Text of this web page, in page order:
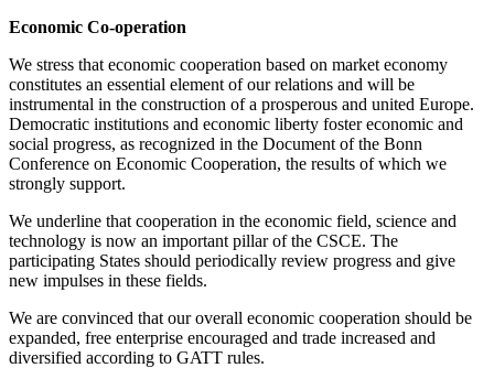
Economic Co-operation
We stress that economic cooperation based on market economy
constitutes an essential element of our relations and will be
instrumental in the construction of a prosperous and united Europe.
Democratic institutions and economic liberty foster economic and
social progress, as recognized in the Document of the Bonn
Conference on Economic Cooperation, the results of which we
strongly support.
We underline that cooperation in the economic field, science and
technology is now an important pillar of the CSCE. The
participating States should periodically review progress and give
new impulses in these fields.
We are convinced that our overall economic cooperation should be
expanded, free enterprise encouraged and trade increased and
diversified according to GATT rules.